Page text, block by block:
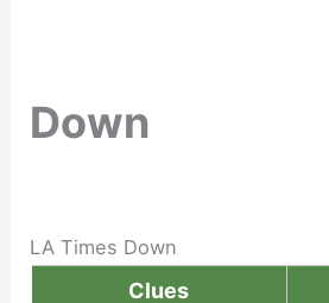
Down
LA Times Down
Clues